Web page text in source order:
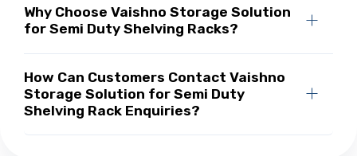
Why Choose Vaishno Storage Solution
for Semi Duty Shelving Racks?
How Can Customers Contact Vaishno
Storage Solution for Semi Duty
Shelving Rack Enquiries?